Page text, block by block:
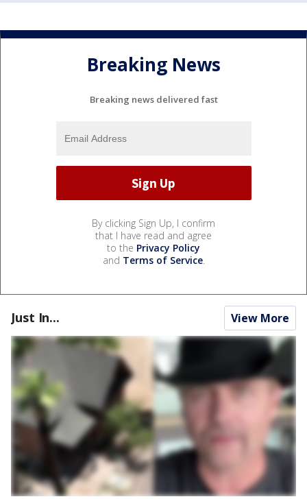
Breaking News
Breaking news delivered fast
By clicking Sign Up, I confirm
that I have read and agree
to the Privacy Policy
and Terms of Service.
Just In... View More